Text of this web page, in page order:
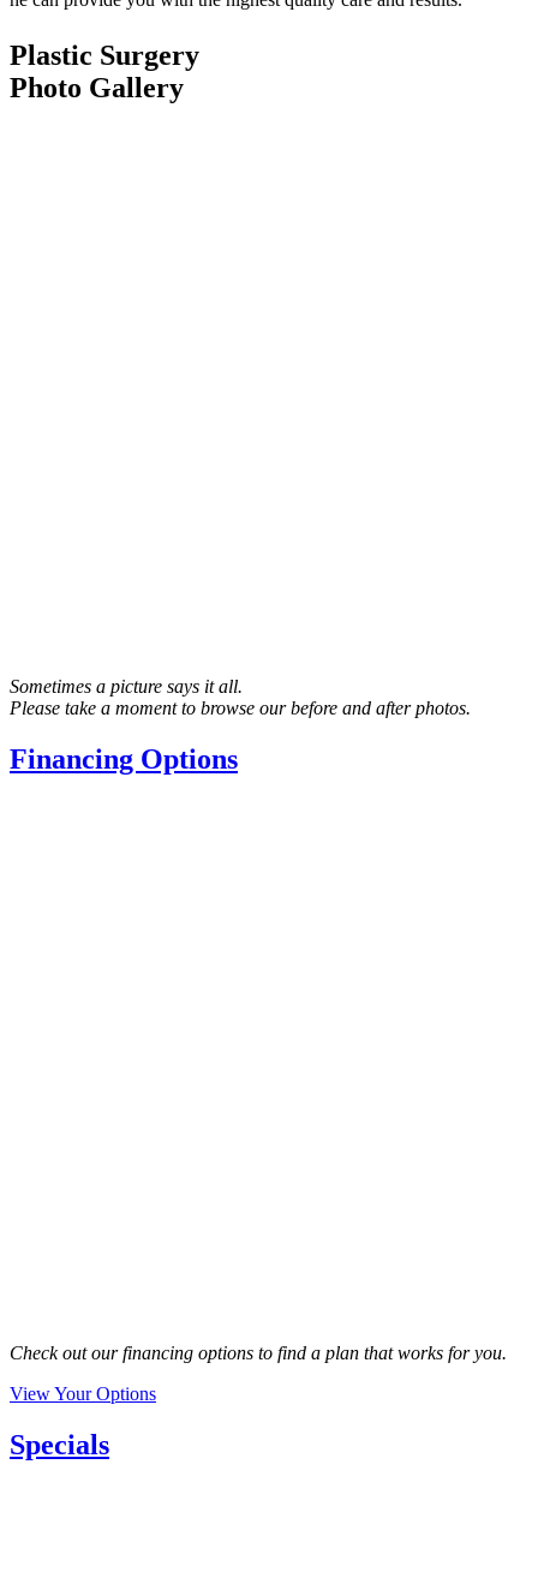
Plastic Surgery
Photo Gallery
Sometimes a picture says it all.
Please take a moment to browse our before and after photos.
Financing Options
Check out our financing options to find a plan that works for you.
View Your Options
Specials